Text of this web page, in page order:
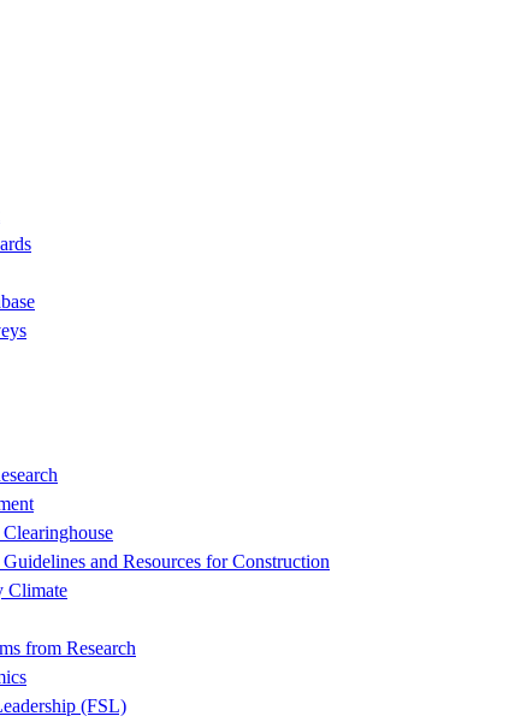
and Resources for Construction
Climate
from Research
(FSL)